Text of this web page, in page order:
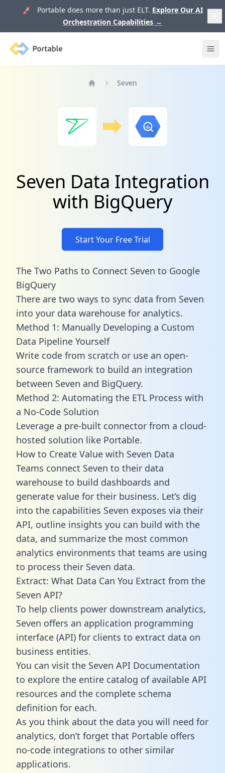
🚀 Portable does more than just ELT. Explore Our AI
Orchestration Capabilities →
Portable
Seven
Seven Data Integration
with BigQuery
Start Your Free Trial
The Two Paths to Connect Seven to Google
BigQuery
There are two ways to sync data from Seven
into your data warehouse for analytics.
Method 1: Manually Developing a Custom
Data Pipeline Yourself
Write code from scratch or use an open-
source framework to build an integration
between Seven and BigQuery.
Method 2: Automating the ETL Process with
a No-Code Solution
Leverage a pre-built connector from a cloud-
hosted solution like Portable.
How to Create Value with Seven Data
Teams connect Seven to their data
warehouse to build dashboards and
generate value for their business. Let’s dig
into the capabilities Seven exposes via their
API, outline insights you can build with the
data, and summarize the most common
analytics environments that teams are using
to process their Seven data.
Extract: What Data Can You Extract from the
Seven API?
To help clients power downstream analytics,
Seven offers an application programming
interface (API) for clients to extract data on
business entities.
You can visit the Seven API Documentation
to explore the entire catalog of available API
resources and the complete schema
definition for each.
As you think about the data you will need for
analytics, don’t forget that Portable offers
no-code integrations to other similar
applications.